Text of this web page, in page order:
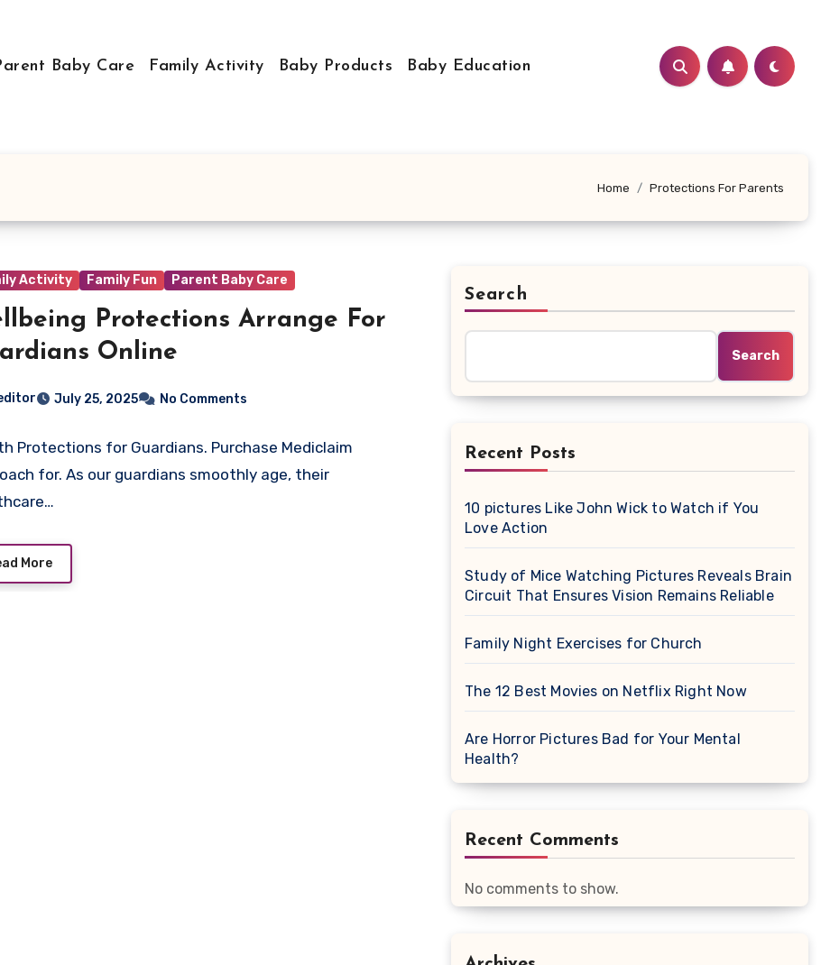
Baby Care Family Activity Baby Products Baby Education
Home Protections For Parents
Activity Family Fun Parent Baby Care
Protections Arrange For
Online
July 25, 2025 No Comments
Protections for Guardians. Purchase Mediclaim
for. As our guardians smoothly age, their
More
Search
Search
Recent Posts
10 pictures Like John Wick to Watch if You
Love Action
Study of Mice Watching Pictures Reveals Brain
Circuit That Ensures Vision Remains Reliable
Family Night Exercises for Church
The 12 Best Movies on Netflix Right Now
Are Horror Pictures Bad for Your Mental
Health?
Recent Comments
No comments to show.